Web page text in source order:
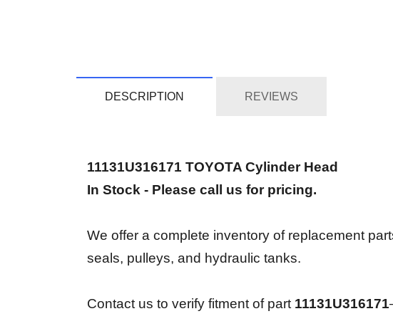
DESCRIPTION REVIEWS
11131U316171 TOYOTA Cylinder Head
In Stock - Please call us for pricing.
We offer a complete inventory of replacement
seals, pulleys, and hydraulic tanks.
Contact us to verify fitment of part 11131U316171